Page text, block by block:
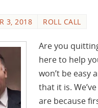
3, 2018 ROLL CALL
Are you
here to help
won’t be easy
that it is.
are because